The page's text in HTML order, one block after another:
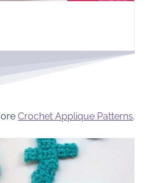
Crochet Applique Patterns.